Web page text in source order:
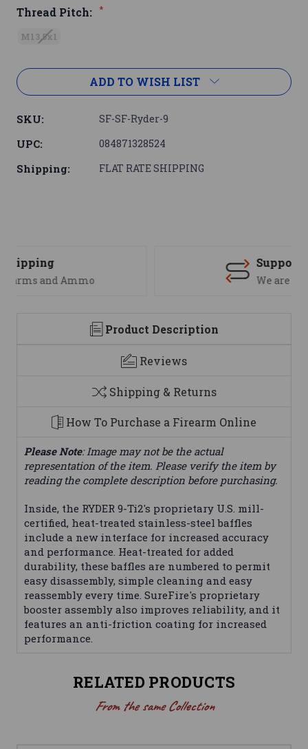
Thread Pitch: *
M13.5x1
Current
Stock:
ADD TO WISH LIST
SKU: SF-SF-Ryder-9
UPC: 084871328524
Shipping: FLAT RATE SHIPPING
Product Description
Reviews
Shipping & Returns
How To Purchase a Firearm Online
Please Note: Image may not be the actual
representation of the item. Please verify the item by
reading the complete description before purchasing.
Inside, the RYDER 9-Ti2's proprietary U.S. mill-
certified, heat-treated stainless-steel baffles
include a new interface for increased accuracy
and performance. Heat-treated for added
durability, these baffles are numbered to permit
easy disassembly, simple cleaning and easy
reassembly every time. SureFire's proprietary
booster assembly also improves reliability, and it
features an anti-friction coating for increased
performance.
RELATED PRODUCTS
From the same Collection